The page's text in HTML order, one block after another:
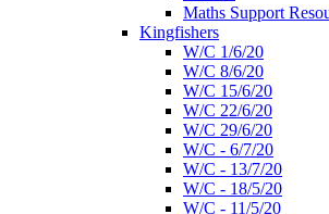
Maths Support
Kingfishers
W/C 1/6/20
W/C 8/6/20
W/C 15/6/20
W/C 22/6/20
W/C 29/6/20
W/C - 6/7/20
W/C - 13/7/20
W/C - 18/5/20
W/C - 11/5/20